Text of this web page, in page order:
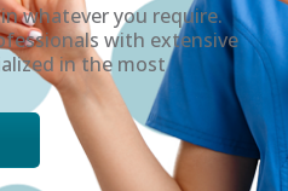
whatever you require.
with extensive
in the most